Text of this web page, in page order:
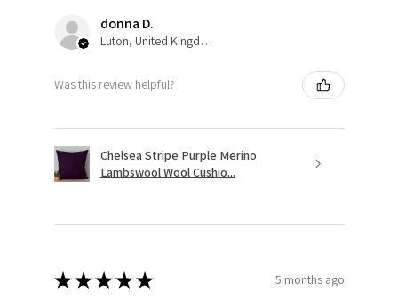
donna D.
Luton, United Kingdom
Was this review helpful?
Chelsea Stripe Purple Merino
Lambswool Wool Cushio...
★ ★ ★ ★ ★ 5 months ago